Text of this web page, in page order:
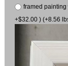
framed
+$32.00 ) (+8.56